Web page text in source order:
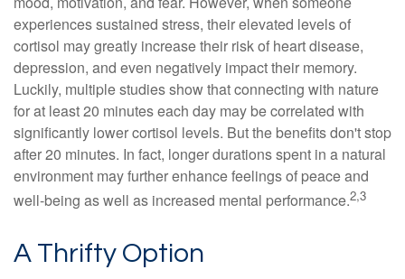
experiences sustained stress, their elevated levels of
cortisol may greatly increase their risk of heart disease,
depression, and even negatively impact their memory.
Luckily, multiple studies show that connecting with nature
for at least 20 minutes each day may be correlated with
significantly lower cortisol levels. But the benefits don't stop
after 20 minutes. In fact, longer durations spent in a natural
environment may further enhance feelings of peace and
well-being as well as increased mental performance.2,3
A Thrifty Option